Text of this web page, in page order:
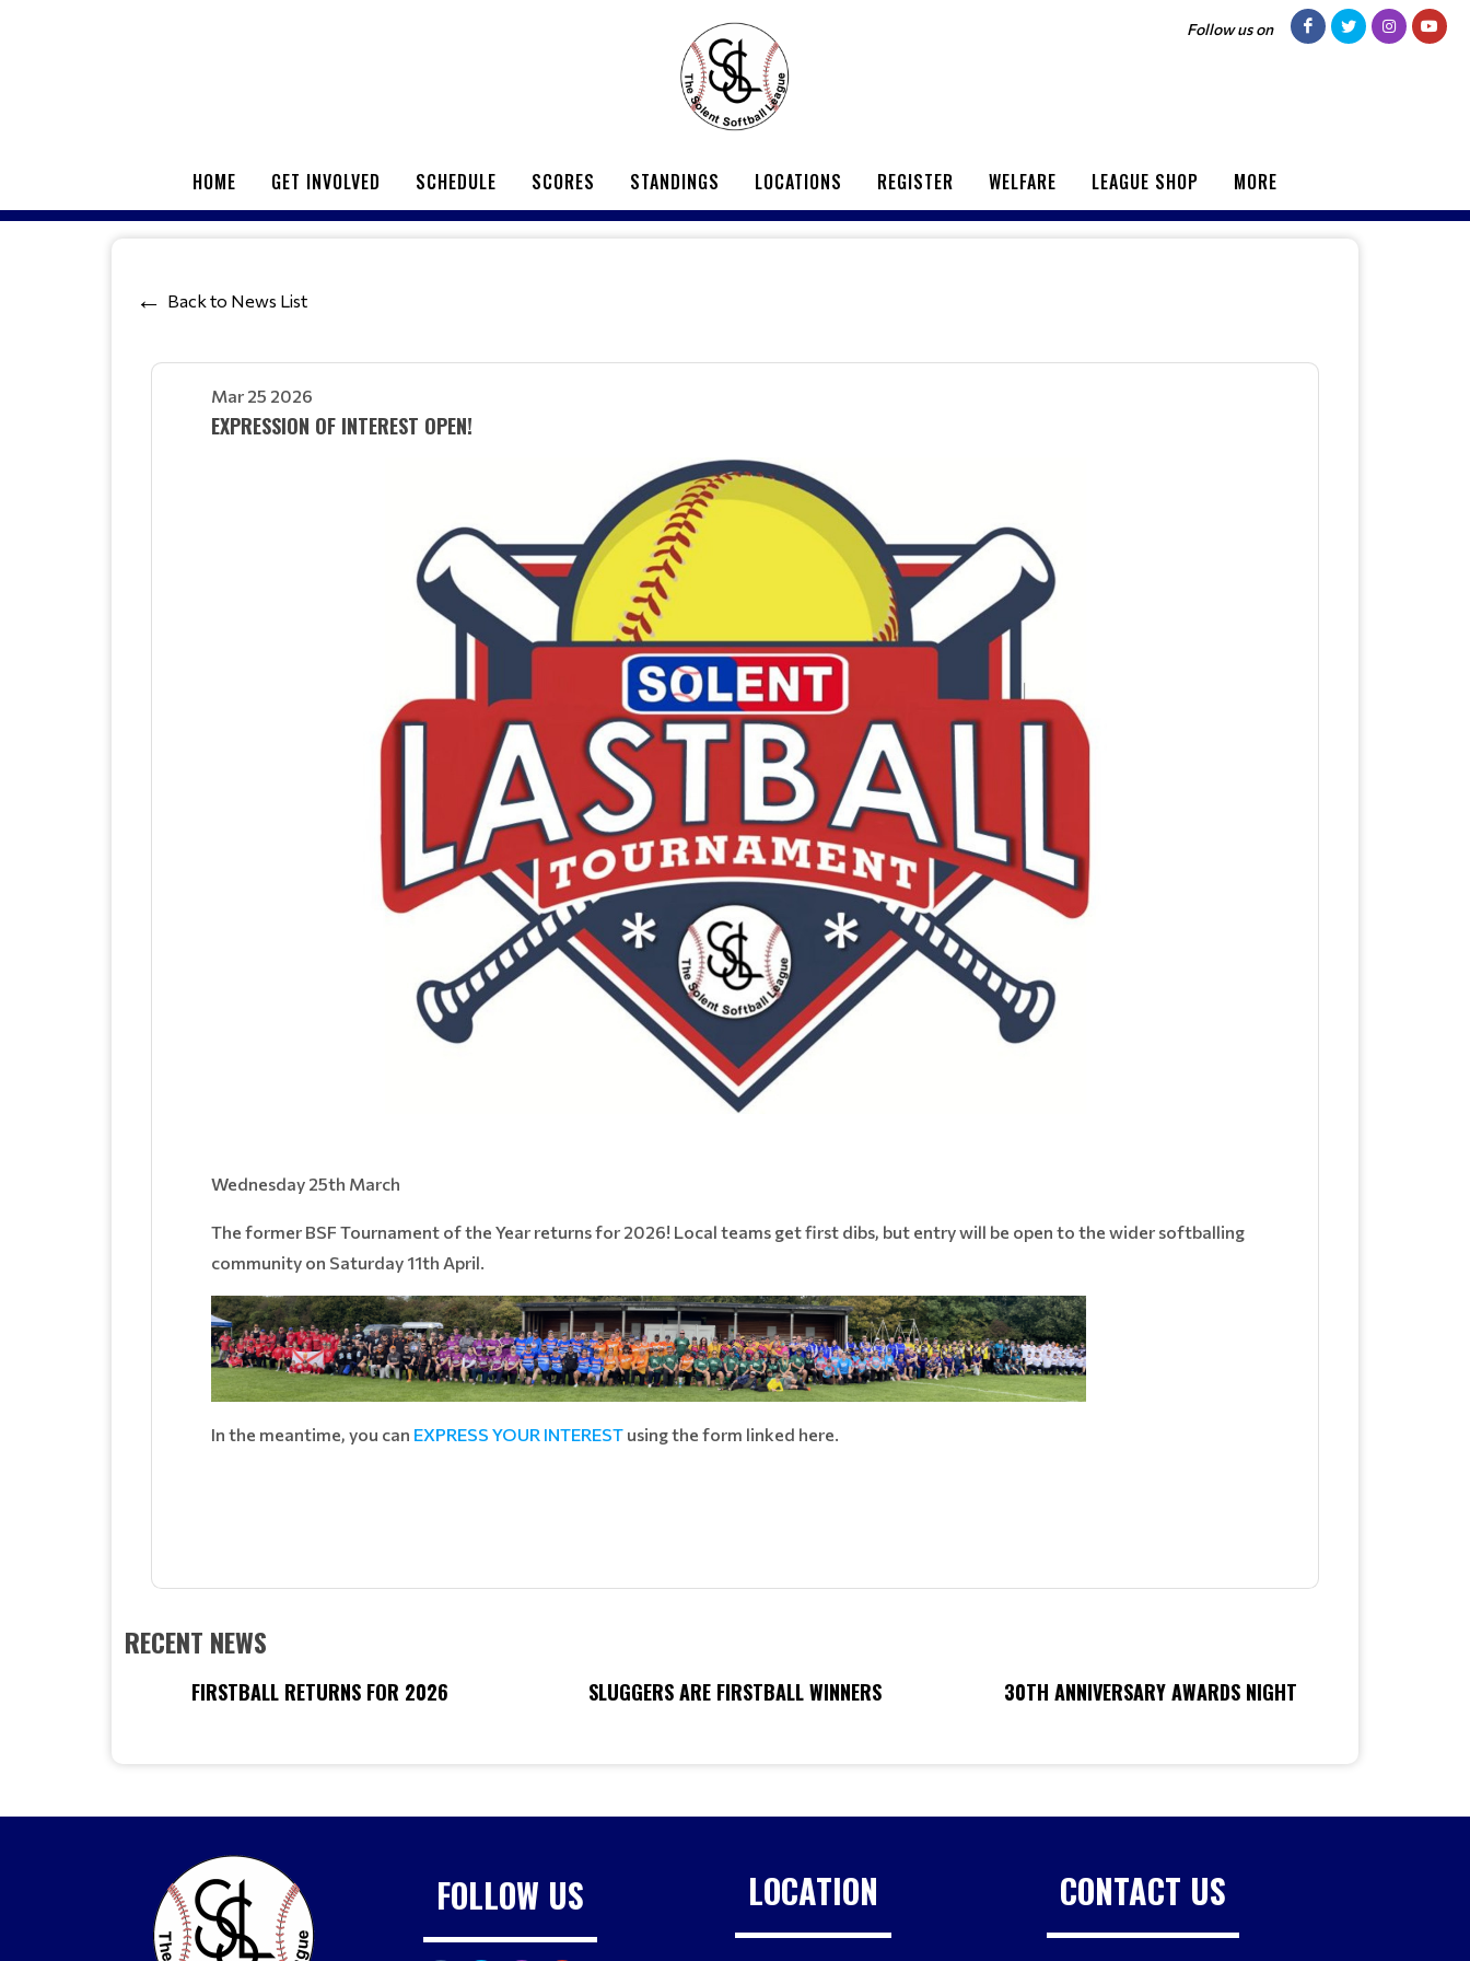
Follow us on
HOME GET INVOLVED SCHEDULE SCORES STANDINGS LOCATIONS REGISTER WELFARE LEAGUE SHOP MORE
Back to News List
Mar 25 2026
EXPRESSION OF INTEREST OPEN!
Wednesday 25th March
The former BSF Tournament of the Year returns for 2026! Local teams get first dibs, but entry will be open to the wider softballing
community on Saturday 11th April.
In the meantime, you can EXPRESS YOUR INTEREST using the form linked here.
RECENT NEWS
FIRSTBALL RETURNS FOR 2026 SLUGGERS ARE FIRSTBALL WINNERS 30TH ANNIVERSARY AWARDS NIGHT
FOLLOW US LOCATION CONTACT US